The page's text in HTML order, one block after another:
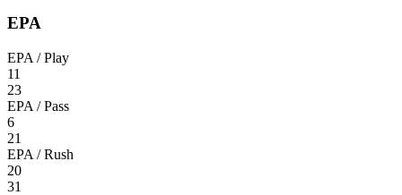
EPA
EPA / Play
11
23
EPA / Pass
6
21
EPA / Rush
20
31